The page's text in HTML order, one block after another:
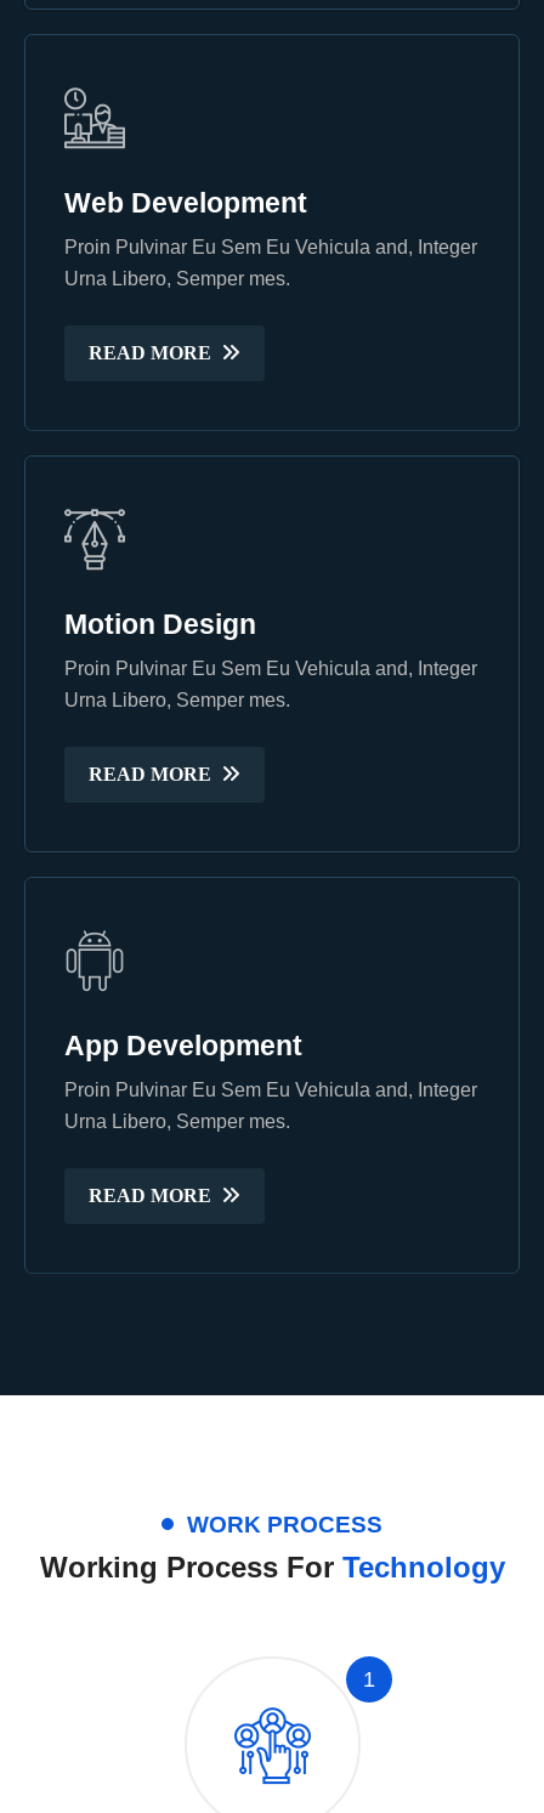
Web Development
Proin Pulvinar Eu Sem Eu Vehicula and, Integer
Urna Libero, Semper mes.
READ MORE
Web Development
Proin Pulvinar Eu Sem Eu Vehicula and, Integer
Urna Libero, Semper mes.
Motion Design
Proin Pulvinar Eu Sem Eu Vehicula and, Integer
Urna Libero, Semper mes.
READ MORE
Proin Pulvinar Eu Sem Eu Vehicula and, Integer
Urna Libero, Semper mes.
App Development
Proin Pulvinar Eu Sem Eu Vehicula and, Integer
Urna Libero, Semper mes.
READ MORE
App Development
Proin Pulvinar Eu Sem Eu Vehicula and, Integer
Urna Libero, Semper mes.
WORK PROCESS
Working Process For Technology
1